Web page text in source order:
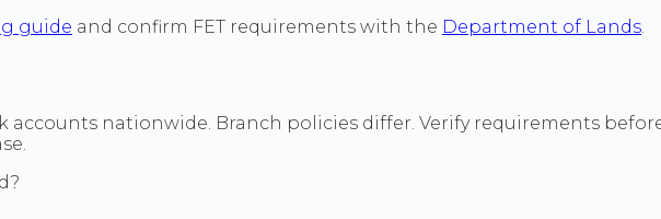
guide and confirm FET requirements with the Department of Lands
nationwide. Branch policies differ. Verify requirements